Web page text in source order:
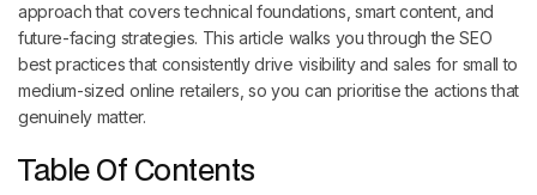
approach that covers technical foundations, smart content, and
future-facing strategies. This article walks you through the SEO
best practices that consistently drive visibility and sales for small to
medium-sized online retailers, so you can prioritise the actions that
genuinely matter.
Table Of Contents